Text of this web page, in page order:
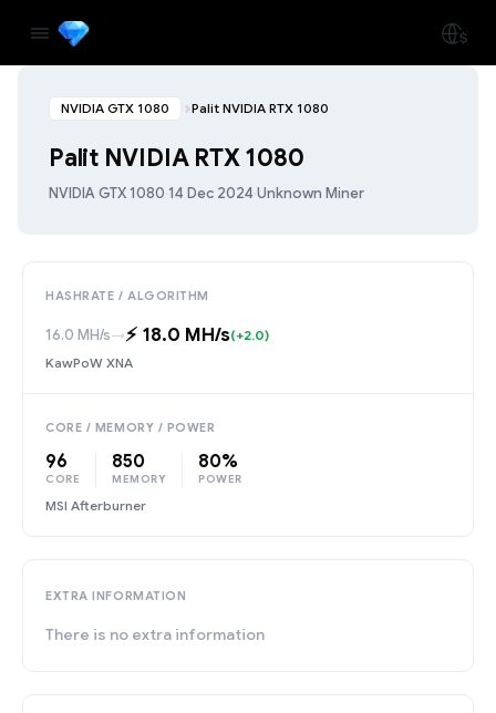
NVIDIA GTX 1080 Palit NVIDIA RTX 1080
Palit NVIDIA RTX 1080
NVIDIA GTX 1080·14 Dec 2024·Unknown Miner
HASHRATE / ALGORITHM
16.0 MH/s→⚡️ 18.0 MH/s(+2.0)
KawPoW XNA
CORE / MEMORY / POWER
96
CORE
850
MEMORY
80%
POWER
MSI Afterburner
EXTRA INFORMATION
There is no extra information